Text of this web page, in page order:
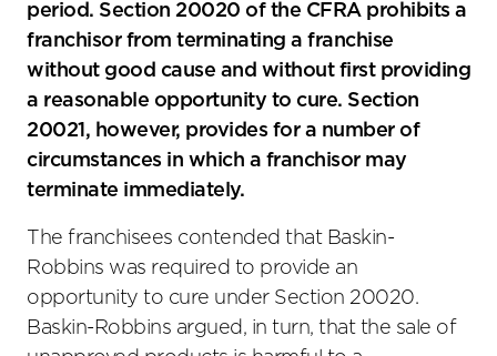
period. Section 20020 of the CFRA prohibits a
franchisor from terminating a franchise
without good cause and without first providing
a reasonable opportunity to cure. Section
20021, however, provides for a number of
circumstances in which a franchisor may
terminate immediately.
The franchisees contended that Baskin-
Robbins was required to provide an
opportunity to cure under Section 20020.
Baskin-Robbins argued, in turn, that the sale of